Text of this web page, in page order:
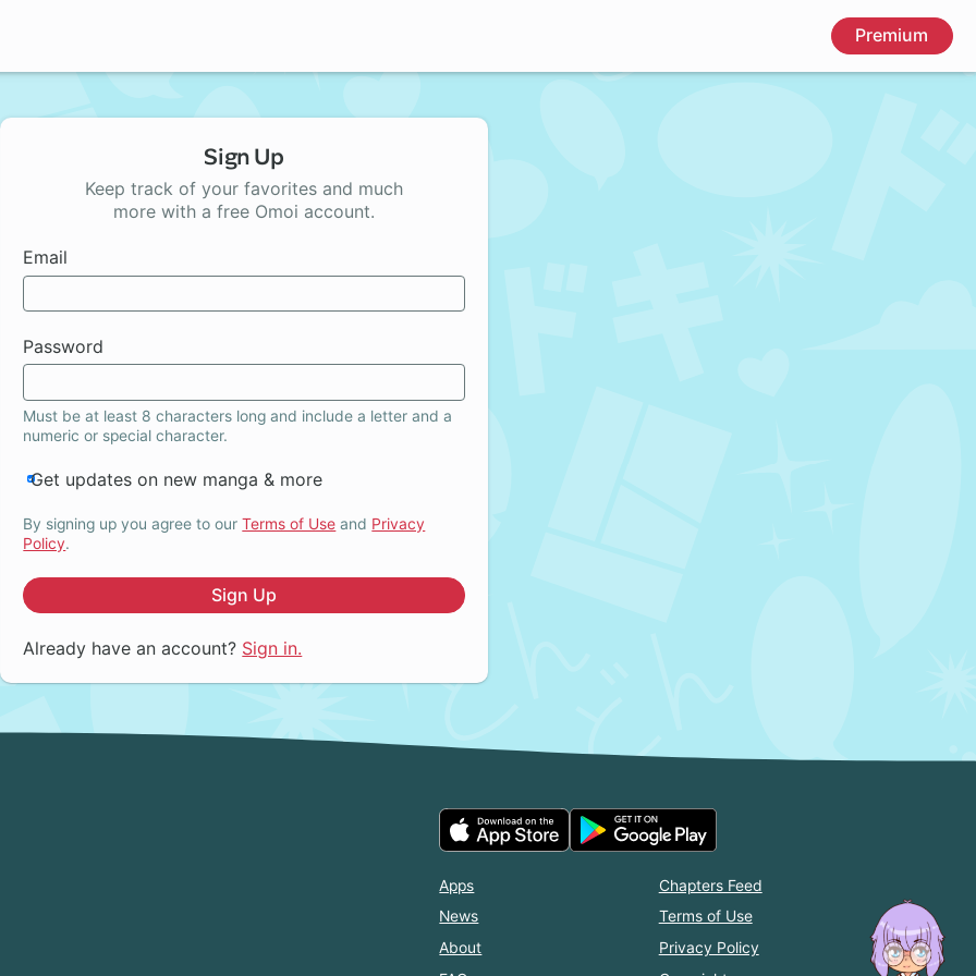
Premium
Sign Up
Keep track of your favorites and much
more with a free Omoi account.
Email
Password
Must be at least 8 characters long and include a letter and a
numeric or special character.
Get updates on new manga & more
By signing up you agree to ourTerms of Use and Privacy
Policy.
Sign Up
Already have an account? Sign in.
Apps
News
About
Chapters Feed
Terms of Use
Privacy Policy